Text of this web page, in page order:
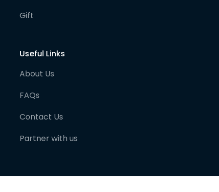
Gift
Useful Links
About Us
FAQs
Contact Us
Partner with us